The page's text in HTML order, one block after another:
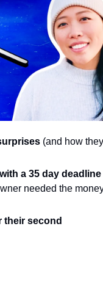
(and how they
a 35 day
needed the
their second